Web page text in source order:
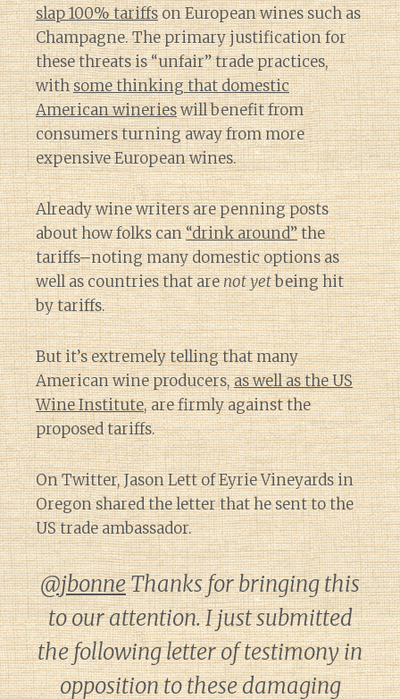
slap 100% tariffson European wines such as
Champagne. The primary justification for
these threats is “unfair” trade practices,
withsome thinking that domestic
American winerieswill benefit from
consumers turning away from more
expensive European wines.
Already wine writers are penning posts
about how folks can“drink around”the
tariffs–noting many domestic options as
well as countries that arenot yetbeing hit
by tariffs.
But it’s extremely telling that many
American wine producers,as well as the US
Wine Institute, are firmly against the
proposed tariffs.
On Twitter, Jason Lett of Eyrie Vineyards in
Oregon shared the letter that he sent to the
US trade ambassador.
@jbonneThanks for bringing this
to our attention. I just submitted
the following letter of testimony in
opposition to these damaging